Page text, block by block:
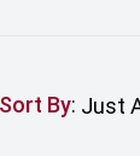
Sort By: